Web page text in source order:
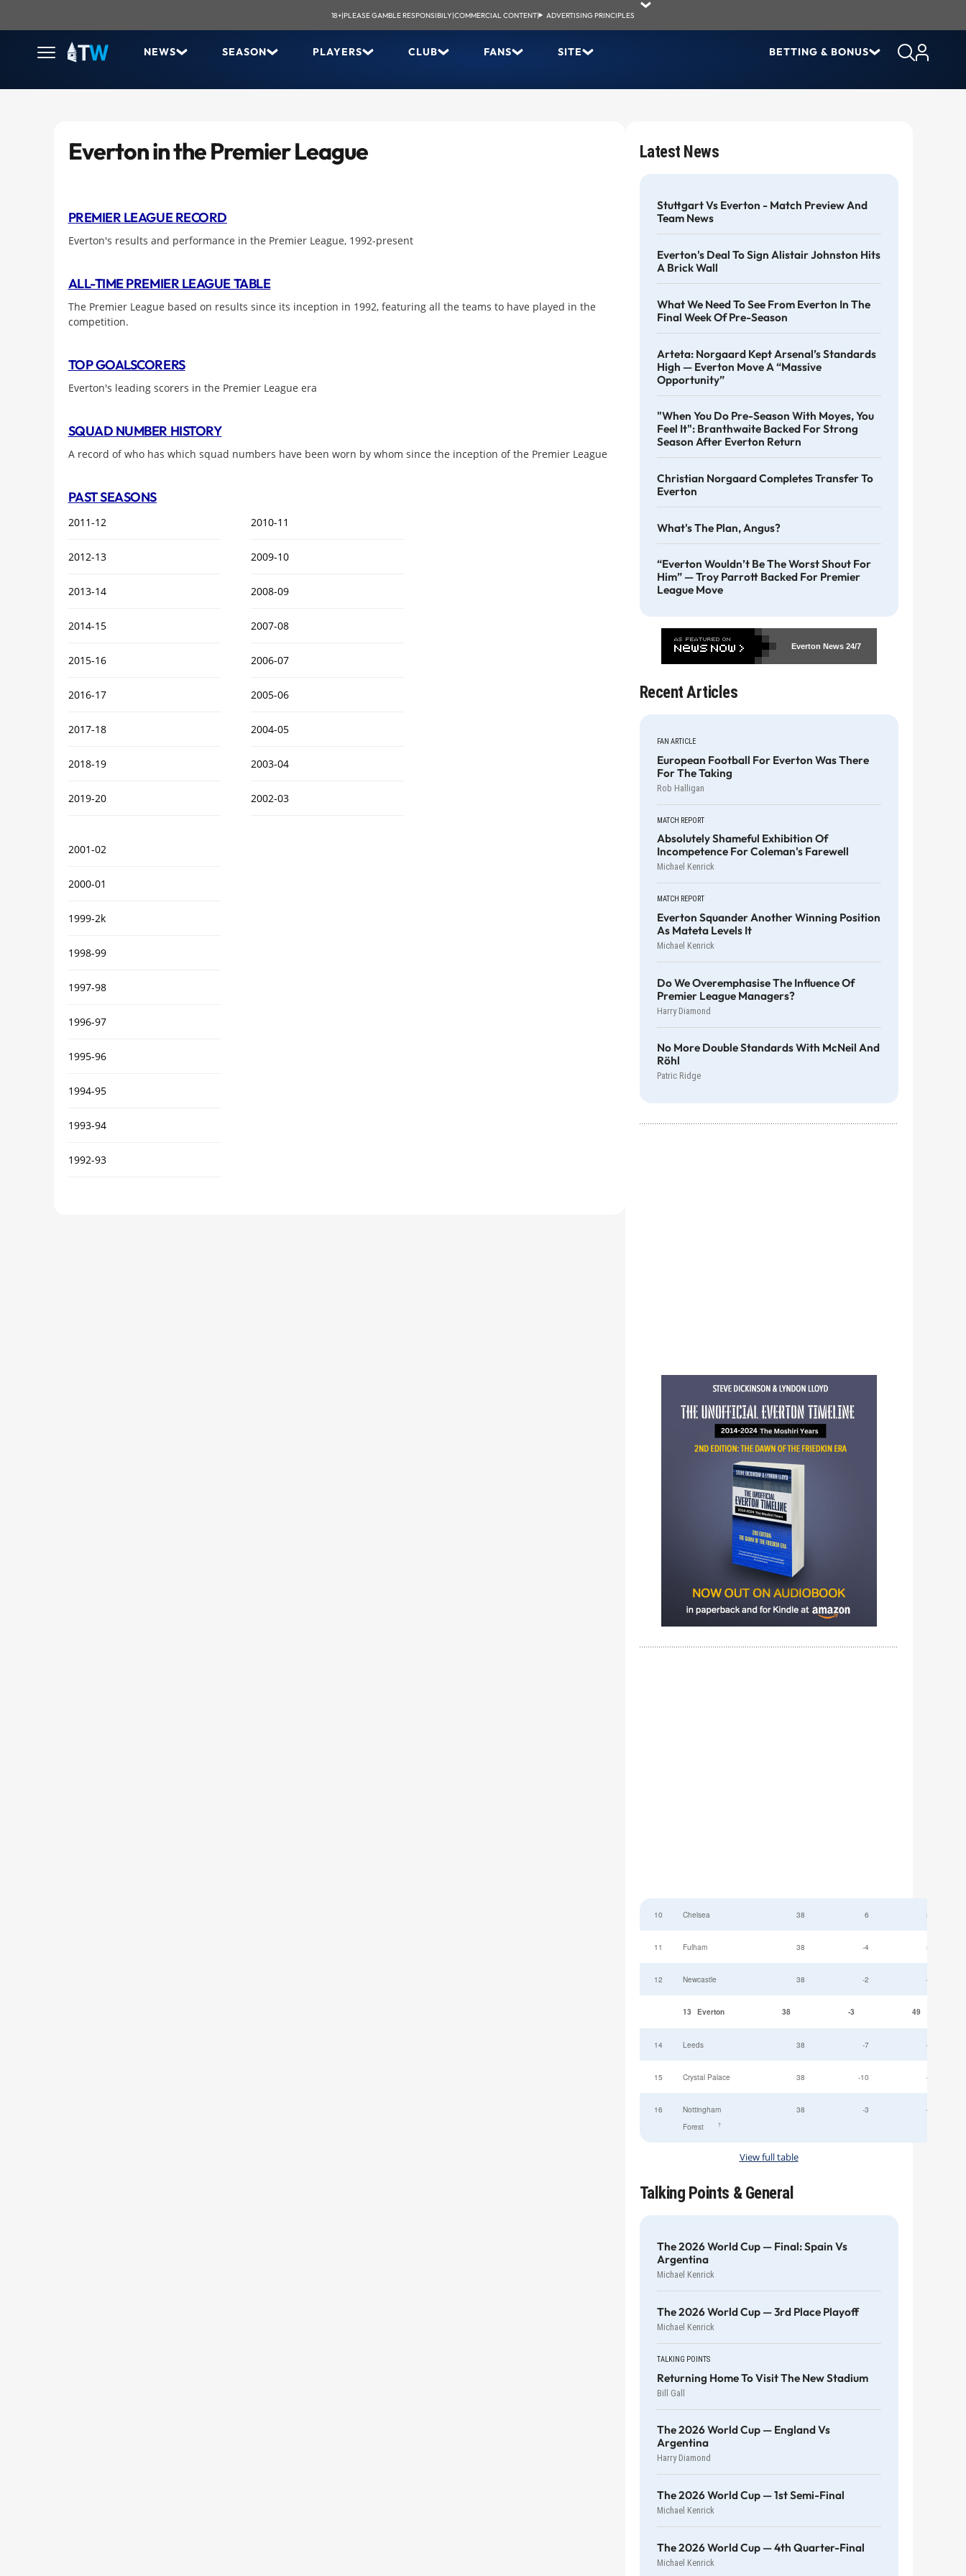
18+|PLEASE GAMBLE RESPONSIBILY|COMMERCIAL CONTENT| ADVERTISING PRINCIPLES
NEWS SEASON PLAYERS CLUB FANS SITE BETTING & BONUS
Everton in the Premier League
PREMIER LEAGUE RECORD
Everton's results and performance in the Premier League, 1992-present
ALL-TIME PREMIER LEAGUE TABLE
The Premier League based on results since its inception in 1992, featuring all the teams to have played in the
competition.
TOP GOALSCORERS
Everton's leading scorers in the Premier League era
SQUAD NUMBER HISTORY
A record of who has which squad numbers have been worn by whom since the inception of the Premier League
PAST SEASONS
2011-12
2012-13
2013-14
2014-15
2015-16
2016-17
2017-18
2018-19
2019-20
2010-11
2009-10
2008-09
2007-08
2006-07
2005-06
2004-05
2003-04
2002-03
2001-02
2000-01
1999-2k
1998-99
1997-98
1996-97
1995-96
1994-95
1993-94
1992-93
Latest News
Stuttgart Vs Everton - Match Preview And
Team News
Everton's Deal To Sign Alistair Johnston Hits
A Brick Wall
What We Need To See From Everton In The
Final Week Of Pre-Season
Arteta: Norgaard Kept Arsenal’s Standards
High — Everton Move A “massive
Opportunity”
"When You Do Pre-Season With Moyes, You
Feel It": Branthwaite Backed For Strong
Season After Everton Return
Christian Norgaard Completes Transfer To
Everton
What's The Plan, Angus?
“Everton Wouldn’t Be The Worst Shout For
Him” — Troy Parrott Backed For Premier
League Move
Everton News24/7
Recent Articles
FAN ARTICLE
European Football For Everton Was There
For The Taking
Rob Halligan
MATCH REPORT
Absolutely Shameful Exhibition Of
Incompetence For Coleman's Farewell
Michael Kenrick
MATCH REPORT
Everton Squander Another Winning Position
As Mateta Levels It
Michael Kenrick
Do We Overemphasise The Influence Of
Premier League Managers?
Harry Diamond
No More Double Standards With McNeil And
Röhl
Patric Ridge
10 Chelsea 38 6 52
11 Fulham 38 -4 52
12 Newcastle 38 -2 49
13 Everton 38 -3 49
14 Leeds 38 -7 47
15 Crystal Palace 38 -10 45
16
Nottingham
Forest
†
38 -3 44
View full table
Talking Points & General
The 2026 World Cup — Final: Spain Vs
Argentina
Michael Kenrick
The 2026 World Cup — 3rd Place Playoff
Michael Kenrick
TALKING POINTS
Returning Home To Visit The New Stadium
Bill Gall
The 2026 World Cup — England Vs
Argentina
Harry Diamond
The 2026 World Cup — 1st Semi-Final
Michael Kenrick
The 2026 World Cup — 4th Quarter-Final
Michael Kenrick